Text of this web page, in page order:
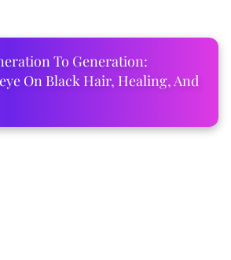
To Generation:
On Black Hair, Healing, And